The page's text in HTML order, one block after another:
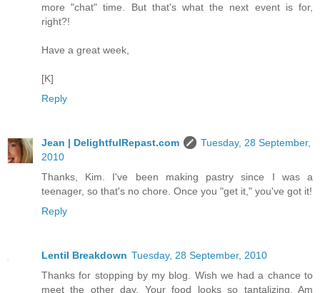
more "chat" time. But that's what the next event is for,
right?!
Have a great week,
[K]
Reply
Jean | DelightfulRepast.com
Tuesday, 28 September,
2010
Thanks, Kim. I've been making pastry since I was a
teenager, so that's no chore. Once you "get it," you've got it!
Reply
Lentil Breakdown Tuesday, 28 September, 2010
Thanks for stopping by my blog. Wish we had a chance to
meet the other day. Your food looks so tantalizing. Am